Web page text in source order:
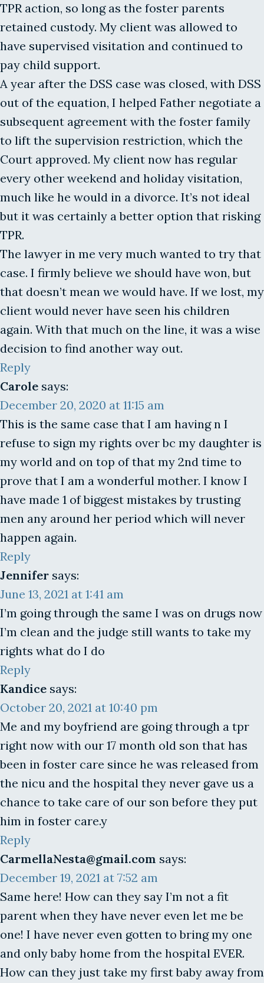
TPR action, so long as the foster parents
retained custody. My client was allowed to
have supervised visitation and continued to
pay child support.
A year after the DSS case was closed, with DSS
out of the equation, I helped Father negotiate a
subsequent agreement with the foster family
to lift the supervision restriction, which the
Court approved. My client now has regular
every other weekend and holiday visitation,
much like he would in a divorce. It’s not ideal
but it was certainly a better option that risking
TPR.
The lawyer in me very much wanted to try that
case. I firmly believe we should have won, but
that doesn’t mean we would have. If we lost, my
client would never have seen his children
again. With that much on the line, it was a wise
decision to find another way out.
Reply
Carole says:
December 20, 2020 at 11:15 am
This is the same case that I am having n I
refuse to sign my rights over bc my daughter is
my world and on top of that my 2nd time to
prove that I am a wonderful mother. I know I
have made 1 of biggest mistakes by trusting
men any around her period which will never
happen again.
Reply
Jennifer says:
June 13, 2021 at 1:41 am
I’m going through the same I was on drugs now
I’m clean and the judge still wants to take my
rights what do I do
Reply
Kandice says:
October 20, 2021 at 10:40 pm
Me and my boyfriend are going through a tpr
right now with our 17 month old son that has
been in foster care since he was released from
the nicu and the hospital they never gave us a
chance to take care of our son before they put
him in foster care.y
Reply
CarmellaNesta@gmail.com says:
December 19, 2021 at 7:52 am
Same here! How can they say I’m not a fit
parent when they have never even let me be
one! I have never even gotten to bring my one
and only baby home from the hospital EVER.
How can they just take my first baby away from